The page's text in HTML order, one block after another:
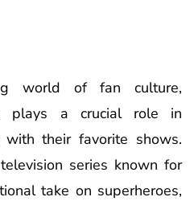
world of fan culture,
plays a crucial role in
with their favorite shows.
series known for
take on superheroes,